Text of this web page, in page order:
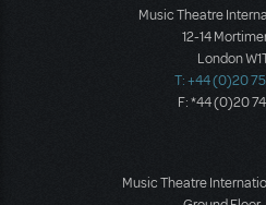
Music Theatre
12-14
London
T: +44 (0)20
F: *44 (0)20
Music Theatre